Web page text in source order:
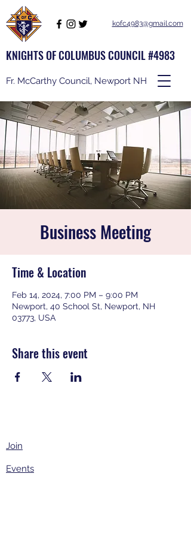
KNIGHTS OF COLUMBUS COUNCIL #4983
Fr. McCarthy Council, Newport NH
kofc4983@gmail.com
Business Meeting
Time & Location
Feb 14, 2024, 7:00 PM – 9:00 PM
Newport, 40 School St, Newport, NH
03773, USA
Share this event
Join
Events